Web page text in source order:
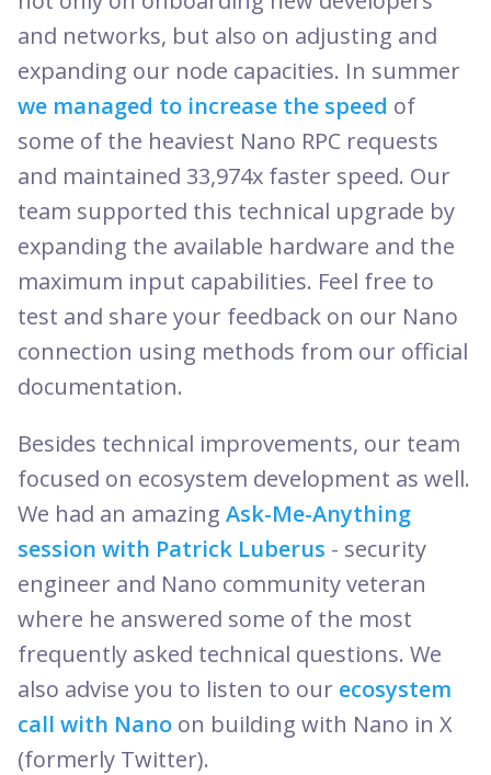
and networks, but also on adjusting and
expanding our node capacities. In summer
we managed to increase the speed of
some of the heaviest Nano RPC requests
and maintained 33,974x faster speed. Our
team supported this technical upgrade by
expanding the available hardware and the
maximum input capabilities. Feel free to
test and share your feedback on our Nano
connection using methods from our official
documentation.
Besides technical improvements, our team
focused on ecosystem development as well.
We had an amazing Ask-Me-Anything
session with Patrick Luberus - security
engineer and Nano community veteran
where he answered some of the most
frequently asked technical questions. We
also advise you to listen to our ecosystem
call with Nano on building with Nano in X
(formerly Twitter).